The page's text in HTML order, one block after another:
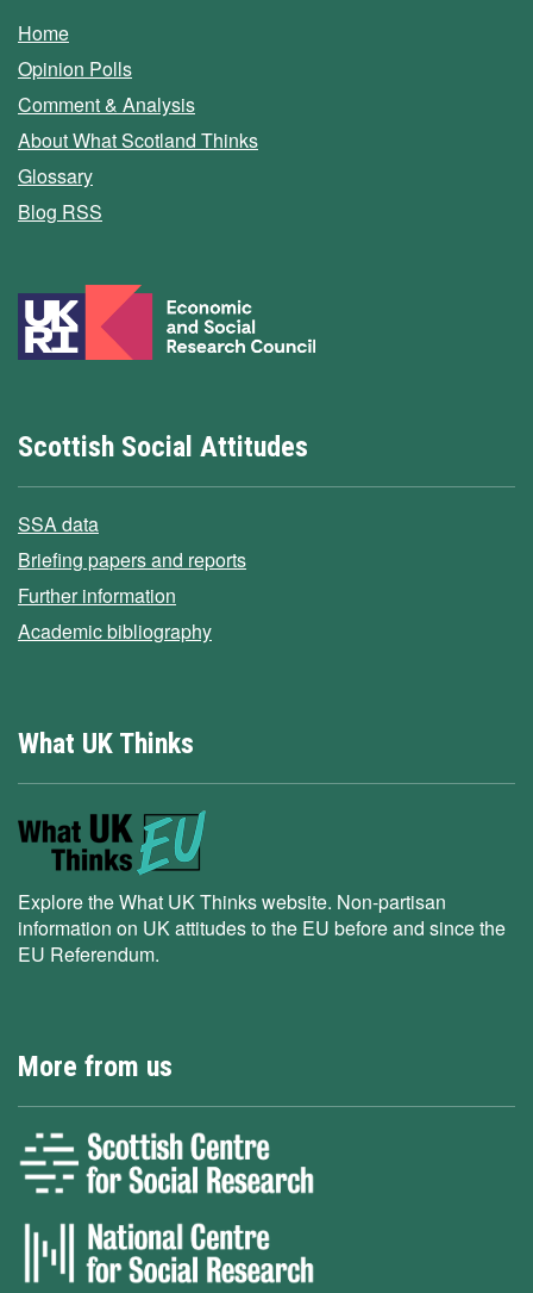
Home
Opinion Polls
Comment & Analysis
About What Scotland Thinks
Glossary
Blog RSS
Scottish Social Attitudes
SSA data
Briefing papers and reports
Further information
Academic bibliography
What UK Thinks
Explore the What UK Thinks website. Non-partisan
information on UK attitudes to the EU before and since the
EU Referendum.
More from us